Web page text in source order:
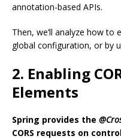
annotation-based APIs.
Then, we’ll analyze how
global configuration, or by
2. Enabling
Elements
Spring provides the
CORS requests on